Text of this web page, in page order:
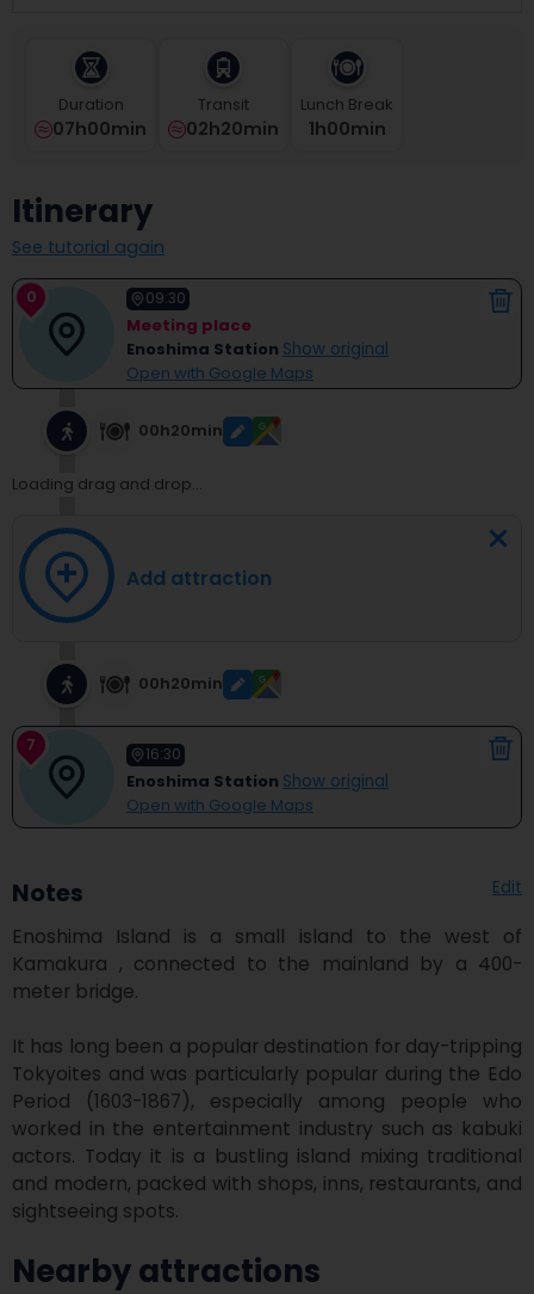
question
to
get
the
keyboard
shortcuts
for
changing
Duration
07h00min
Transit
02h20min
Lunch Break
1H00Min
Itinerary
See tutorial again
0 09:30
Meeting place
Enoshima Station Show original
Open with Google Maps
00h20min
Loading drag and drop...
Add attraction
00h20min
7 16:30
Enoshima Station Show original
Open with Google Maps
Notes Edit
Enoshima Island is a small island to the west of
Kamakura , connected to the mainland by a 400-
meter bridge.
It has long been a popular destination for day-tripping
Tokyoites and was particularly popular during the Edo
Period (1603-1867), especially among people who
worked in the entertainment industry such as kabuki
actors. Today it is a bustling island mixing traditional
and modern, packed with shops, inns, restaurants, and
sightseeing spots.
Nearby attractions